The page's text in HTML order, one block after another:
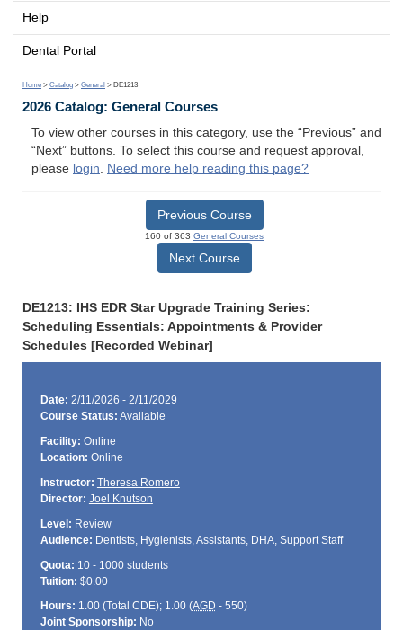
Help
Dental Portal
Home > Catalog > General > DE1213
2026 Catalog: General Courses
To view other courses in this category, use the “Previous” and
“Next” buttons. To select this course and request approval,
please login. Need more help reading this page?
Previous Course
160 of 363 General Courses
Next Course
DE1213: IHS EDR Star Upgrade Training Series:
Scheduling Essentials: Appointments & Provider
Schedules [Recorded Webinar]
Date: 2/11/2026 - 2/11/2029
Course Status: Available
Facility: Online
Location: Online
Instructor: Theresa Romero
Director: Joel Knutson
Level: Review
Audience: Dentists, Hygienists, Assistants, DHA, Support Staff
Quota: 10 - 1000 students
Tuition: $0.00
Hours: 1.00 (Total CDE); 1.00 (AGD - 550)
Joint Sponsorship: No